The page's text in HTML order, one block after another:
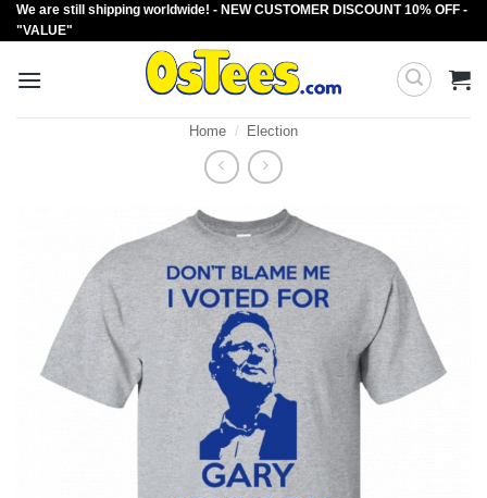
Skip
to
We are still shipping worldwide! - NEW CUSTOMER DISCOUNT 10% OFF -
"VALUE"
Home / Election